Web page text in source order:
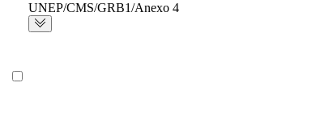
UNEP/CMS/GRB1/Anexo 4